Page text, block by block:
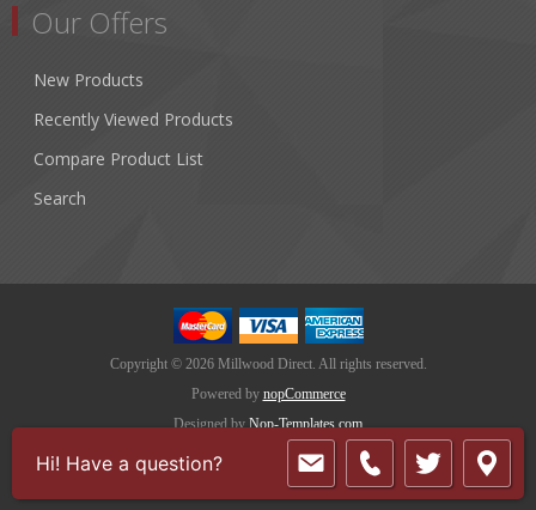
Our Offers
New Products
Recently Viewed Products
Compare Product List
Search
Copyright © 2026 Millwood Direct. All rights reserved.
Powered by nopCommerce
Designed by Nop-Templates.com
Hi! Have a question?